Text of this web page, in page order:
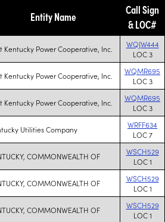
Entity Name
Call Sign
& LOC#
Kentucky Power Cooperative, Inc.
WQJW444
LOC 3
Kentucky Power Cooperative, Inc.
WQMR695
LOC 3
Kentucky Power Cooperative, Inc.
WQMR695
LOC 3
Utilities Company
WRFF634
LOC 7
COMMONWEALTH OF
WSCH529
LOC 1
COMMONWEALTH OF
WSCH529
LOC 1
COMMONWEALTH OF
WSCH529
LOC 1